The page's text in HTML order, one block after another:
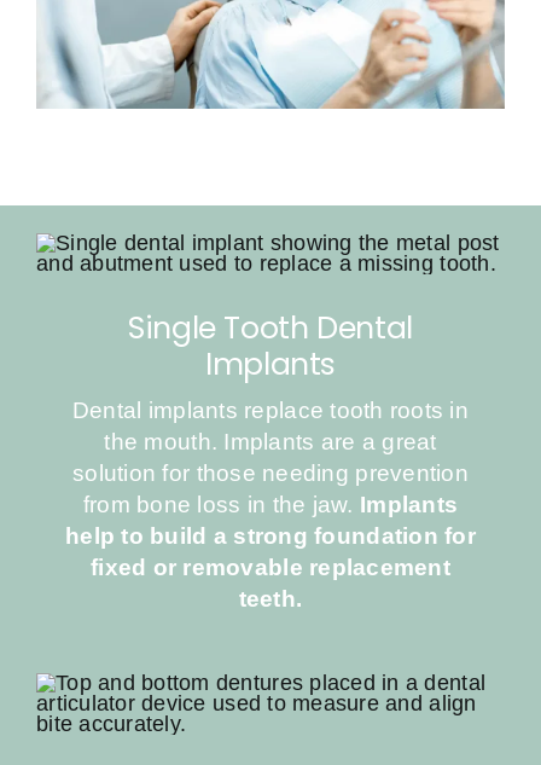
Single Tooth Dental
Implants
Dental implants replace tooth roots in
the mouth. Implants are a great
solution for those needing prevention
from bone loss in the jaw. Implants
help to build a strong foundation for
fixed or removable replacement
teeth.